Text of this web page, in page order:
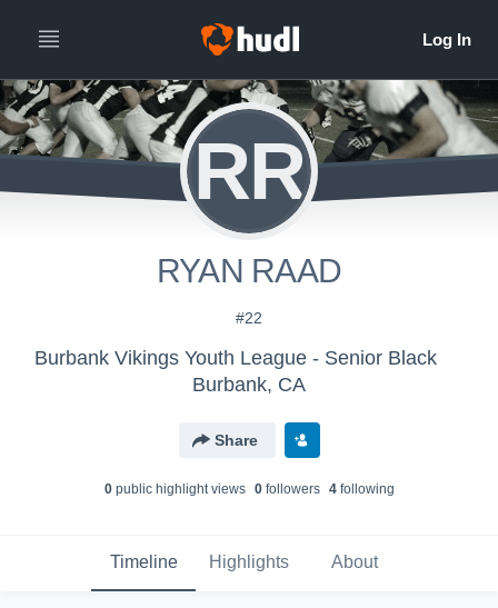
RR
RYAN RAAD
#22
Burbank Vikings Youth League - Senior Black
Burbank, CA
Share
0public highlight views 0followers 4following
Timeline Highlights About